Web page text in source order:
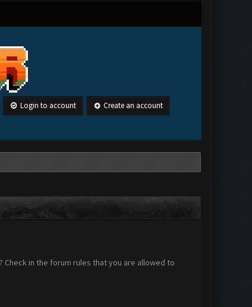
Login to account Create an account
in the forum rules that you are allowed to